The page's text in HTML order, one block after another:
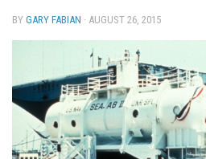
BY GARY FABIAN · AUGUST 26, 2015